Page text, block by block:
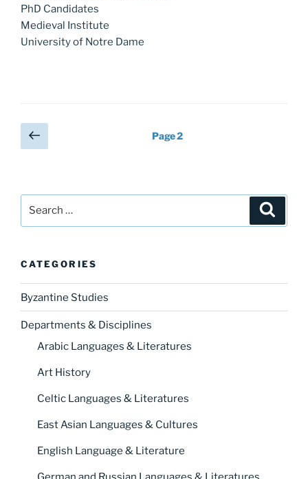
PhD Candidates
Medieval Institute
University of Notre Dame
Posts
pagination
Previous
page
Page2
CATEGORIES
Byzantine Studies
Departments & Disciplines
Arabic Languages & Literatures
Art History
Celtic Languages & Literatures
East Asian Languages & Cultures
English Language & Literature